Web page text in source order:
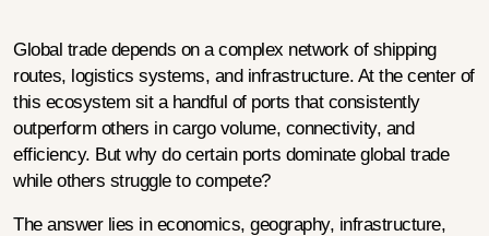
Global trade depends on a complex network of shipping
routes, logistics systems, and infrastructure. At the center of
this ecosystem sit a handful of ports that consistently
outperform others in cargo volume, connectivity, and
efficiency. But why do certain ports dominate global trade
while others struggle to compete?
The answer lies in economics, geography, infrastructure,